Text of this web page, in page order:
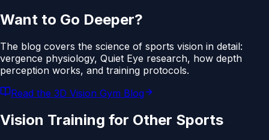
Want to Go Deeper?
The blog covers the science of sports vision in detail:
vergence physiology, Quiet Eye research, how depth
perception works, and training protocols.
Read the 3D Vision Gym Blog
Vision Training for Other Sports